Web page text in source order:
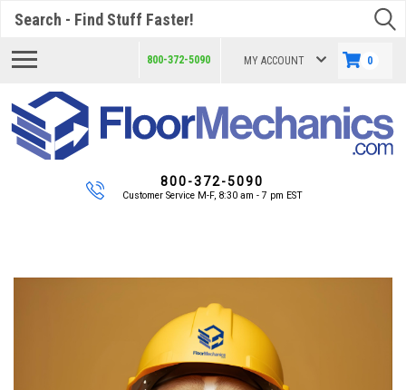
800-372-5090 MY ACCOUNT 0
800-372-5090
Customer Service M-F, 8:30 am - 7 pm EST